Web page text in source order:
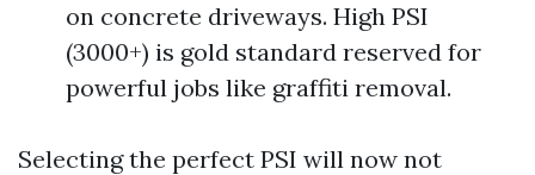
on concrete driveways. High PSI
(3000+) is gold standard reserved for
powerful jobs like graffiti removal.
Selecting the perfect PSI will now not